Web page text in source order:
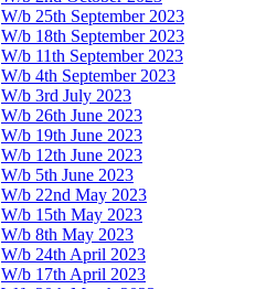
W/b 25th September 2023
W/b 18th September 2023
W/b 11th September 2023
W/b 4th September 2023
W/b 3rd July 2023
W/b 26th June 2023
W/b 19th June 2023
W/b 12th June 2023
W/b 5th June 2023
W/b 22nd May 2023
W/b 15th May 2023
W/b 8th May 2023
W/b 24th April 2023
W/b 17th April 2023